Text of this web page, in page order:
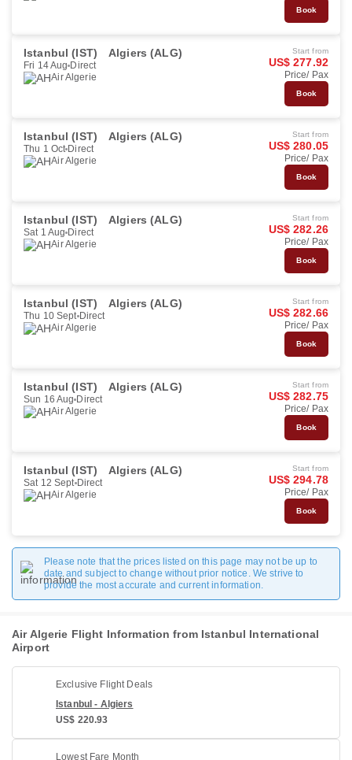
Book
Istanbul (IST) Algiers (ALG)
Fri 14 Aug Direct
Air Algerie
Start from
US$ 277.92
Price/ Pax
Book
Istanbul (IST) Algiers (ALG)
Thu 1 Oct Direct
Air Algerie
Start from
US$ 280.05
Price/ Pax
Book
Istanbul (IST) Algiers (ALG)
Sat 1 Aug Direct
Air Algerie
Start from
US$ 282.26
Price/ Pax
Book
Istanbul (IST) Algiers (ALG)
Thu 10 Sept Direct
Air Algerie
Start from
US$ 282.66
Price/ Pax
Book
Istanbul (IST) Algiers (ALG)
Sun 16 Aug Direct
Air Algerie
Start from
US$ 282.75
Price/ Pax
Book
Istanbul (IST) Algiers (ALG)
Sat 12 Sept Direct
Air Algerie
Start from
US$ 294.78
Price/ Pax
Book
Please note that the prices listed on this page may not be up to
date and subject to change without prior notice. We strive to
provide the most accurate and current information.
Air Algerie Flight Information from Istanbul International
Airport
Exclusive Flight Deals
Istanbul - Algiers
US$ 220.93
Lowest Fare Month